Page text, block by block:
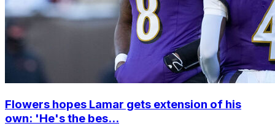
Flowers hopes Lamar gets extension of his
own: 'He's the bes...